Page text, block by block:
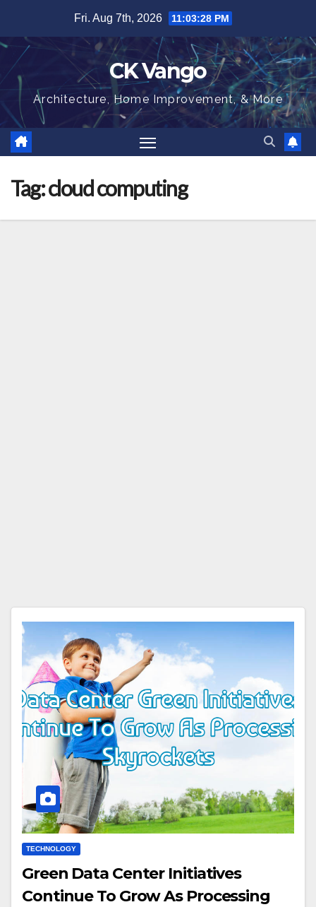
content
Fri. Aug 7th, 2026 11:03:28 PM
CK Vango
Architecture, Home Improvement, & More
Tag:cloud computing
TECHNOLOGY
Green Data Center Initiatives
Continue To Grow As Processing